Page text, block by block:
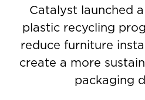
Catalyst launched
plastic recycling
reduce furniture
create a more
packaging